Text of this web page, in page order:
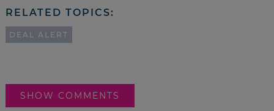
RELATED TOPICS:
DEAL ALERT
SHOW COMMENTS